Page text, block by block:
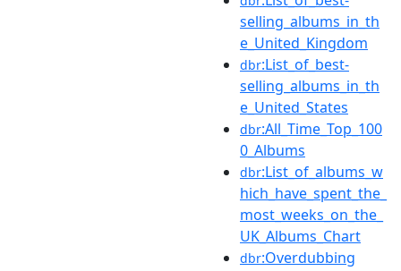
selling_albums_in_th
e_United_Kingdom
dbr:List_of_best-
selling_albums_in_th
e_United_States
dbr:All_Time_Top_100
0_Albums
dbr:List_of_albums_w
hich_have_spent_the_
most_weeks_on_the_
UK_Albums_Chart
dbr:Overdubbing